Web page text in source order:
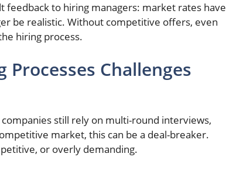
to hiring managers: market rates have
be realistic. Without competitive offers, even
hiring process.
Challenges
still rely on multi-round interviews,
market, this can be a deal-breaker.
or overly demanding.